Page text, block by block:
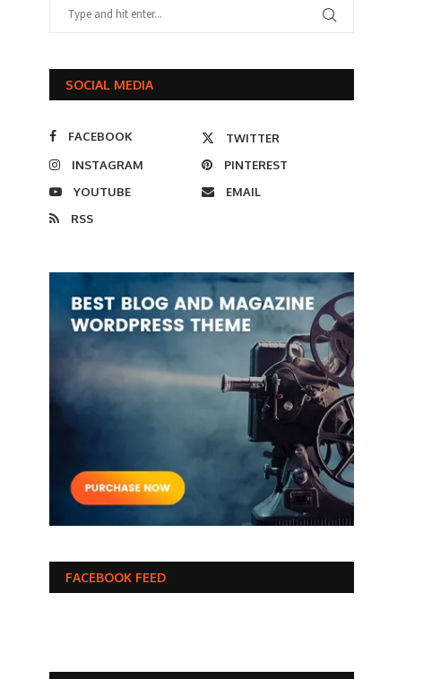
SOCIAL MEDIA
FACEBOOK
TWITTER
INSTAGRAM
PINTEREST
YOUTUBE
EMAIL
RSS
FACEBOOK FEED